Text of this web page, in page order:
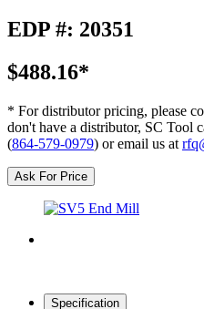
EDP #: 20351
$488.16*
* For distributor pricing, please
don't have a distributor, SC Tool
(864-579-0979) or email us at
Ask For Price
Specification